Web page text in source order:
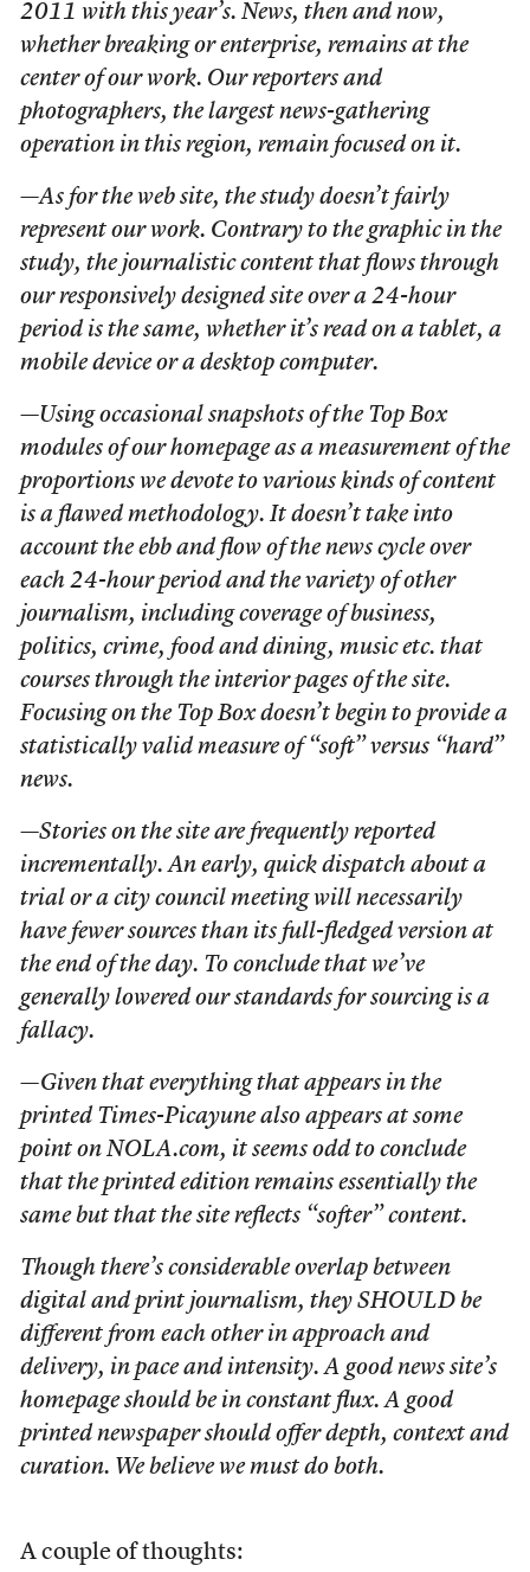
2011 with this year’s. News, then and now,
whether breaking or enterprise, remains at the
center of our work. Our reporters and
photographers, the largest news-gathering
operation in this region, remain focused on it.
—As for the web site, the study doesn’t fairly
represent our work. Contrary to the graphic in the
study, the journalistic content that flows through
our responsively designed site over a 24-hour
period is the same, whether it’s read on a tablet, a
mobile device or a desktop computer.
—Using occasional snapshots of the Top Box
modules of our homepage as a measurement of the
proportions we devote to various kinds of content
is a flawed methodology. It doesn’t take into
account the ebb and flow of the news cycle over
each 24-hour period and the variety of other
journalism, including coverage of business,
politics, crime, food and dining, music etc. that
courses through the interior pages of the site.
Focusing on the Top Box doesn’t begin to provide a
statistically valid measure of “soft” versus “hard”
news.
—Stories on the site are frequently reported
incrementally. An early, quick dispatch about a
trial or a city council meeting will necessarily
have fewer sources than its full-fledged version at
the end of the day. To conclude that we’ve
generally lowered our standards for sourcing is a
fallacy.
—Given that everything that appears in the
printed Times-Picayunealso appears at some
point on NOLA.com, it seems odd to conclude
that the printed edition remains essentially the
same but that the site reflects “softer” content.
Though there’s considerable overlap between
digital and print journalism, they SHOULD be
different from each other in approach and
delivery, in pace and intensity. A good news site’s
homepage should be in constant flux. A good
printed newspaper should offer depth, context and
curation. We believe we must do both.
A couple of thoughts: